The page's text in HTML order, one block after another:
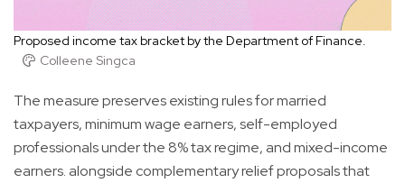
Proposed income tax bracket by the Department of Finance.
Colleene Singca
The measure preserves existing rules for married
taxpayers, minimum wage earners, self-employed
professionals under the 8% tax regime, and mixed-income
earners. alongside complementary relief proposals that